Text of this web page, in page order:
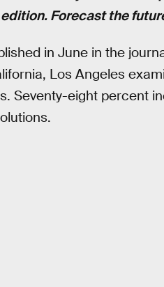
Forecast the
in June in the
Los Angeles
Seventy-eight percent